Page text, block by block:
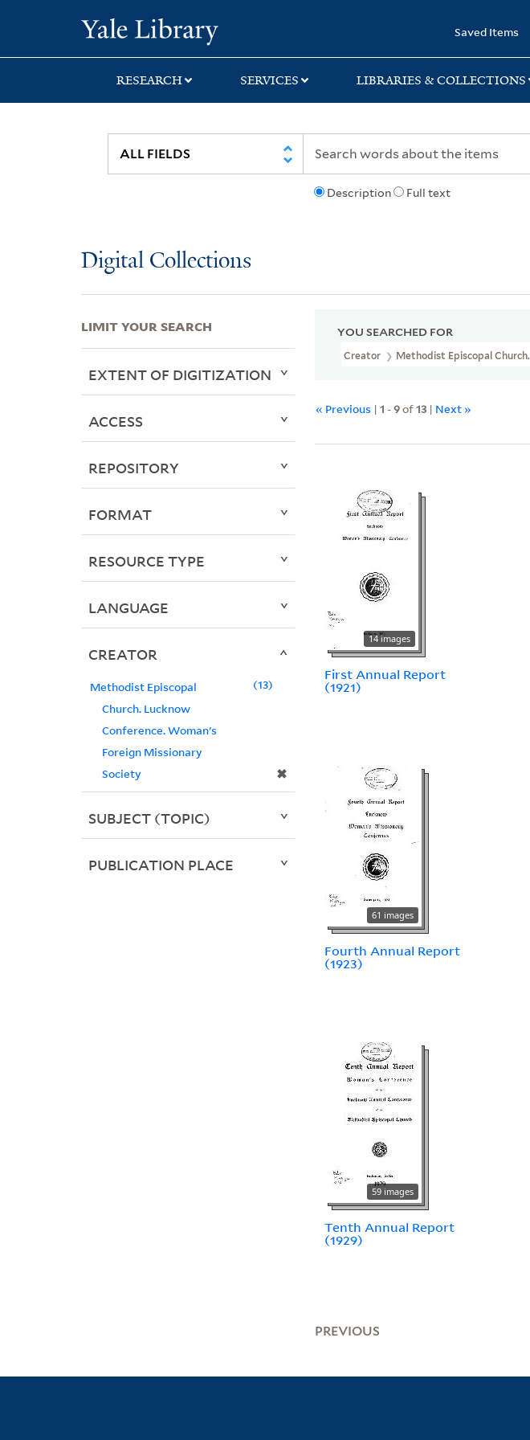
search
main
first
Saved Items
RESEARCH SERVICES LIBRARIES & COLLECTIONS
Description Full text
Digital Collections
YOU SEARCHED FOR
Creator Methodist Episcopal
« Previous |1 -9of13 | Next »
14 images
First Annual Report
(1921)
61 images
Fourth Annual Report
(1923)
59 images
Tenth Annual Report
(1929)
PREVIOUS
LIMIT YOUR SEARCH
EXTENT OF DIGITIZATION
ACCESS
REPOSITORY
FORMAT
RESOURCE TYPE
LANGUAGE
CREATOR
Methodist Episcopal
Church. Lucknow
Conference. Woman's
Foreign Missionary
Society
✖
13
SUBJECT (TOPIC)
PUBLICATION PLACE